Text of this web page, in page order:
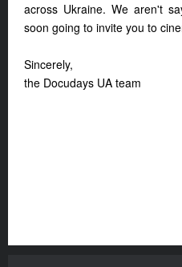
across Ukraine. We aren't
soon going to invite you to
Sincerely,
the Docudays UA team